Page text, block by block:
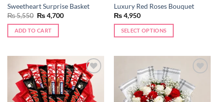
Sweetheart Surprise Basket
₨5,550 Original
price
was:
₨ 5,550.
₨4,700Current
ADD TO CART
Luxury Red Roses Bouquet
₨4,950
SELECT OPTIONS
Add to
wishlist
wishlist